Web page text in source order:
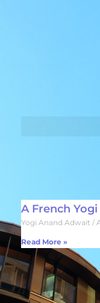
A French
Yogi Anand Adwait
Read More »